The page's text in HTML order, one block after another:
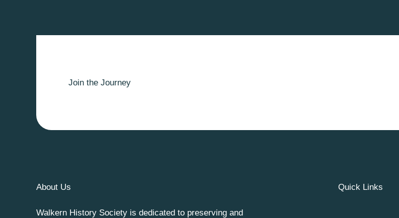
Join the Journey
About Us
Walkern History Society is dedicated to preserving and
Quick Links